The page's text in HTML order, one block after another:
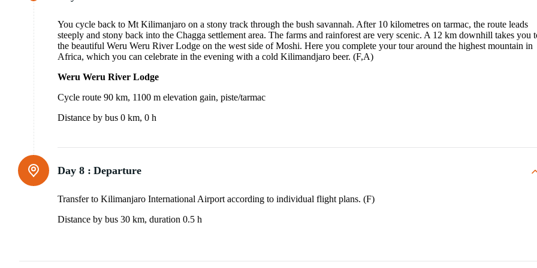
You cycle back to Mt Kilimanjaro on a stony track through the bush savannah. After 10 kilometres on tarmac, the route leads
steeply and stony back into the Chagga settlement area. The farms and rainforest are very scenic. A 12 km downhill takes you
the beautiful Weru Weru River Lodge on the west side of Moshi. Here you complete your tour around the highest mountain in
Africa, which you can celebrate in the evening with a cold Kilimandjaro beer. (F,A)
Weru Weru River Lodge
Cycle route 90 km, 1100 m elevation gain, piste/tarmac
Distance by bus 0 km, 0 h
Day 8 : Departure
Transfer to Kilimanjaro International Airport according to individual flight plans. (F)
Distance by bus 30 km, duration 0.5 h